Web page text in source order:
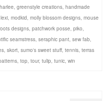
, greenstyle creations, handmade
lexi, modkid, molly blossom designs, mouse
designs, patchwork posse, piko,
seamstress, seraphic pant, sew fab,
, skort, sumo's sweet stuff, tennis, terras
, top, tour, tulip, tunic, win